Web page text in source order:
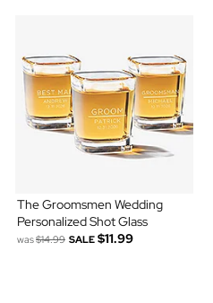
The Groomsmen Wedding
Personalized Shot Glass
was$14.99 SALE $11.99